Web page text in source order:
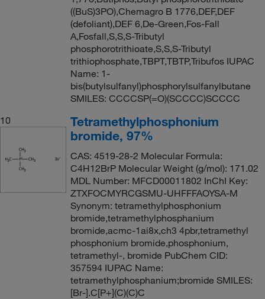
((BuS)3PO),Chemagro B 1776,DEF,DEF
(defoliant),DEF 6,De-Green,Fos-Fall
A,Fosfall,S,S,S-Tributyl
phosphorotrithioate,S,S,S-Tributyl
trithiophosphate,TBPT,TBTP,Tribufos IUPAC
Name: 1-
bis(butylsulfanyl)phosphorylsulfanylbutane
SMILES: CCCCSP(=O)(SCCCC)SCCCC
10
Tetramethylphosphonium
bromide, 97%
CAS: 4519-28-2 Molecular Formula:
C4H12BrP Molecular Weight (g/mol): 171.02
MDL Number: MFCD00011802 InChI Key:
ZTXFOCMYRCGSMU-UHFFFAOYSA-M
Synonym: tetramethylphosphonium
bromide,tetramethylphosphanium
bromide,acmc-1ai8x,ch3 4pbr,tetramethyl
phosphonium bromide,phosphonium,
tetramethyl-, bromide PubChem CID:
357594 IUPAC Name:
tetramethylphosphanium;bromide SMILES:
[Br-].C[P+](C)(C)C